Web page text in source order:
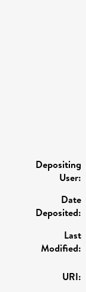
Depositing
User:
Date
Deposited:
Last
Modified:
URI: